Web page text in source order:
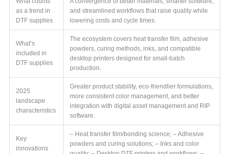
as a trend in
DTF supplies
and streamlined workflows that raise quality while
lowering costs and cycle times.
What’s
included in
DTF supplies
The ecosystem covers heat transfer film, adhesive
powders, curing methods, inks, and compatible
desktop printers designed for small-batch
production.
2025
landscape
characteristics
Greater product stability, eco-friendlier formulations,
more consistent color management, and better
integration with digital asset management and RIP
software.
Key
innovations
– Heat transfer film/bonding science; – Adhesive
powders and curing solutions; – Inks and color